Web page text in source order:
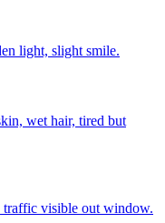
light, slight smile.
wet hair, tired but
traffic visible out window.